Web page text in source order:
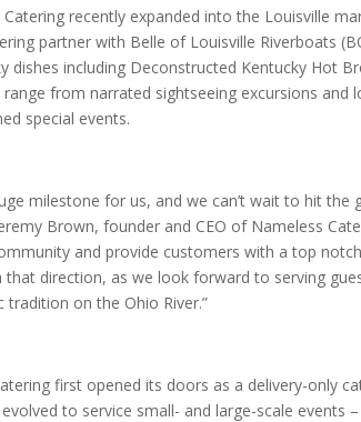
recently expanded into the Louisville
partner with Belle of Louisville Riverboats
dishes including Deconstructed Kentucky Hot
range from narrated sightseeing excursions
special events.
milestone for us, and we can’t wait to hit
Brown, founder and CEO of Nameless
and provide customers with a top
direction, as we look forward to serving
on the Ohio River.”
first opened its doors as a delivery-only
to service small- and large-scale events